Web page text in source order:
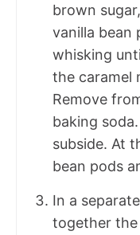
brown
vanilla bean
whisking
the caramel
Remove
baking
subside. At
bean pods
In a
together